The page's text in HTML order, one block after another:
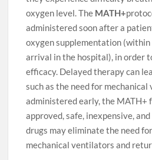
oxygen level. The MATH+
administered soon after a
oxygen supplementation
arrival in the hospital), in order
efficacy. Delayed therapy can
such as the need for
administered early, the MATH+
approved, safe, inexpensive,
drugs may eliminate the need
mechanical ventilators and